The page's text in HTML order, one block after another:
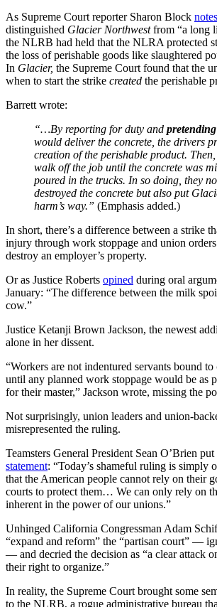
As Supreme Court reporter Sharon Block notes
distinguished Glacier Northwestfrom “a long
the NLRB had held that the NLRA protected
the loss of perishable goods like slaughtered
In Glacier, the Supreme Court found that the
when to start the strike created the perishable
Barrett wrote:
“…By reporting for duty and pretending
would deliver the concrete, the drivers
creation of the perishable product.
walk off the job until the concrete was
poured in the trucks. In so doing, they
destroyed the concrete but also put
harm’s way.” (Emphasis added.)
In short, there’s a difference between a strike
injury through work stoppage and union
destroy an employer’s property.
Or as Justice Roberts opined during oral
January: “The difference between the milk
cow.”
Justice Ketanji Brown Jackson, the newest
alone in her dissent.
“Workers are not indentured servants bound
until any planned work stoppage would be as
for their master,” Jackson wrote, missing the
Not surprisingly, union leaders and union-
misrepresented the ruling.
Teamsters General President Sean O’Brien put
statement: “Today’s shameful ruling is simply
that the American people cannot rely on their
courts to protect them… We can only rely on
inherent in the power of our unions.”
Unhinged California Congressman Adam
“expand and reform” the “partisan court” —
— and decried the decision as “a clear attack
their right to organize.”
In reality, the Supreme Court brought some
to the NLRB, a rogue administrative bureau